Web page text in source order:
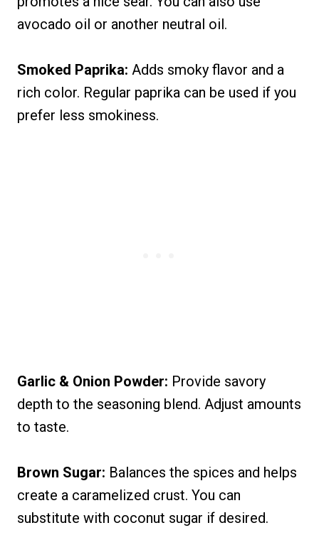
avocado oil or another neutral oil.
Smoked Paprika: Adds smoky flavor and a
rich color. Regular paprika can be used if you
prefer less smokiness.
Garlic & Onion Powder: Provide savory
depth to the seasoning blend. Adjust amounts
to taste.
Brown Sugar: Balances the spices and helps
create a caramelized crust. You can
substitute with coconut sugar if desired.